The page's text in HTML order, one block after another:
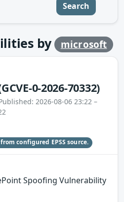
Search
by microsoft
0-2026-70332)
2026-08-06 23:22 –
configured EPSS source.
Spoofing Vulnerability